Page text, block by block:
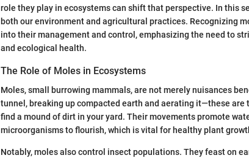
role they play in ecosystems can shift that perspective. In this
both our environment and agricultural practices. Recognizing
into their management and control, emphasizing the need to
and ecological health.
The Role of Moles in Ecosystems
Moles, small burrowing mammals, are not merely nuisances
tunnel, breaking up compacted earth and aerating it—these are
find a mound of dirt in your yard. Their movements promote
microorganisms to flourish, which is vital for healthy plant
Notably, moles also control insect populations. They feast on